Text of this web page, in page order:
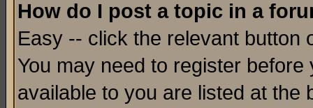
How do I post a topic in a
Easy -- click the relevant button
You may need to register
available to you are listed at the